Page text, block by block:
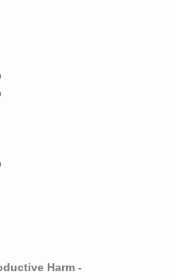
Harm -